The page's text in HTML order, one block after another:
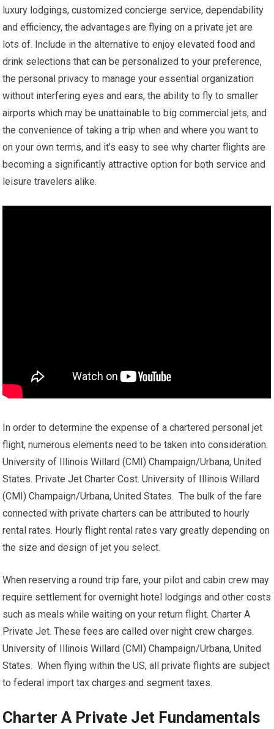
luxury lodgings, customized concierge service, dependability
and efficiency, the advantages are flying on a private jet are
lots of. Include in the alternative to enjoy elevated food and
drink selections that can be personalized to your preference,
the personal privacy to manage your essential organization
without interfering eyes and ears, the ability to fly to smaller
airports which may be unattainable to big commercial jets, and
the convenience of taking a trip when and where you want to
on your own terms, and it’s easy to see why charter flights are
becoming a significantly attractive option for both service and
leisure travelers alike.
In order to determine the expense of a chartered personal jet
flight, numerous elements need to be taken into consideration.
University of Illinois Willard (CMI) Champaign/Urbana, United
States. Private Jet Charter Cost. University of Illinois Willard
(CMI) Champaign/Urbana, United States. The bulk of the fare
connected with private charters can be attributed to hourly
rental rates. Hourly flight rental rates vary greatly depending on
the size and design of jet you select.
When reserving a round trip fare, your pilot and cabin crew may
require settlement for overnight hotel lodgings and other costs
such as meals while waiting on your return flight. Charter A
Private Jet. These fees are called over night crew charges.
University of Illinois Willard (CMI) Champaign/Urbana, United
States. When flying within the US, all private flights are subject
to federal import tax charges and segment taxes.
Charter A Private Jet Fundamentals